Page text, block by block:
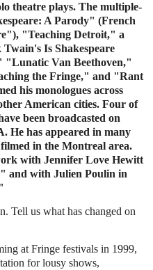
theatre plays. The multiple-
A Parody" (French
"Teaching Detroit," a
Is Shakespeare
Van Beethoven,"
the Fringe," and "Rant
his monologues across
American cities. Four of
been broadcasted on
He has appeared in many
in the Montreal area.
with Jennifer Love Hewitt
and with Julien Poulin in
Tell us what has changed on
at Fringe festivals in 1999,
for lousy shows,